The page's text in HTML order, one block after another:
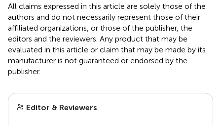
All claims expressed in this article are solely those of the
authors and do not necessarily represent those of their
affiliated organizations, or those of the publisher, the
editors and the reviewers. Any product that may be
evaluated in this article or claim that may be made by its
manufacturer is not guaranteed or endorsed by the
publisher.
Editor & Reviewers